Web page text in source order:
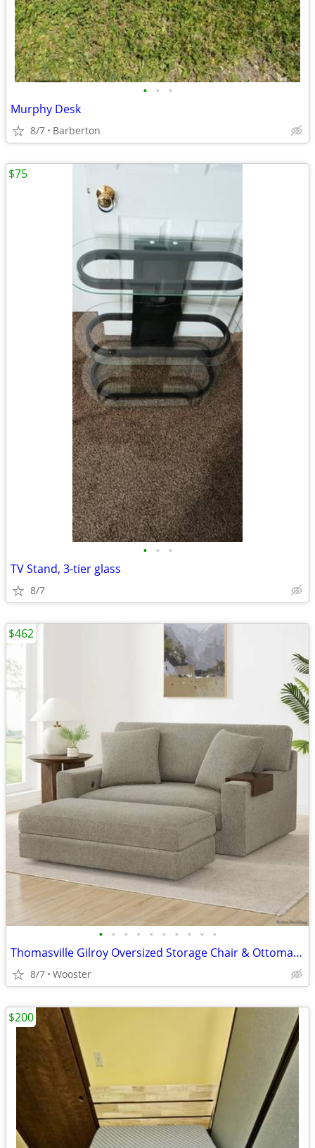
• • •
Murphy Desk
8/7 Barberton
• • •
TV Stand, 3-tier glass
8/7
$75
• • • • • • • • • •
Thomasville Gilroy Oversized Storage Chair & Ottoman – Taupe
8/7 Wooster
$462
$200